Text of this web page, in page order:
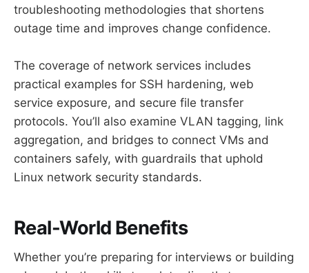
troubleshooting methodologies that shortens
outage time and improves change confidence.
The coverage of network services includes
practical examples for SSH hardening, web
service exposure, and secure file transfer
protocols. You’ll also examine VLAN tagging, link
aggregation, and bridges to connect VMs and
containers safely, with guardrails that uphold
Linux network security standards.
Real-World Benefits
Whether you’re preparing for interviews or building